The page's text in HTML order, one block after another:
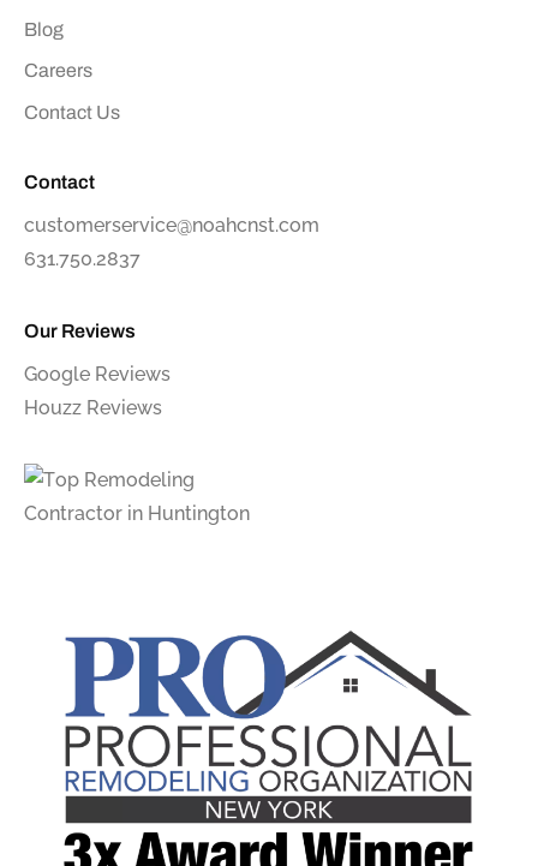
Blog
Careers
Contact Us
Contact
customerservice@noahcnst.com
631.750.2837
Our Reviews
Google Reviews
Houzz Reviews